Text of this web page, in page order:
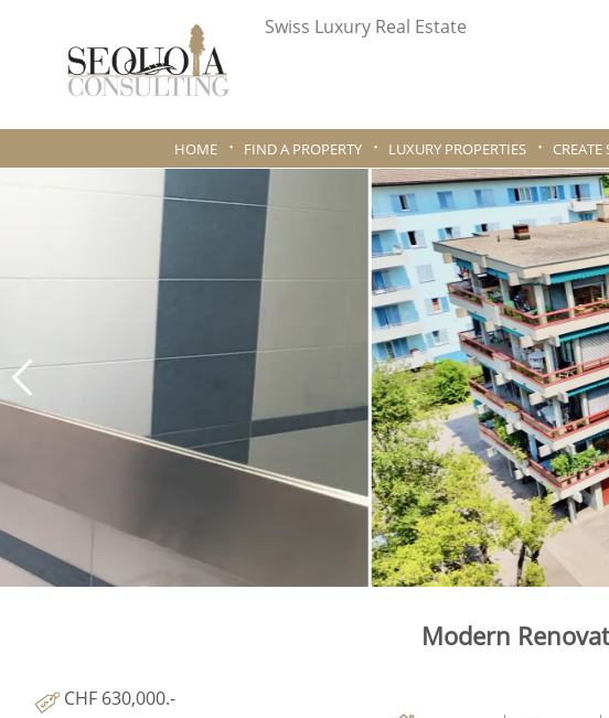
Swiss Luxury Real Estate
HOME FIND A PROPERTY LUXURY PROPERTIES CREATE
Modern
CHF 630,000.-